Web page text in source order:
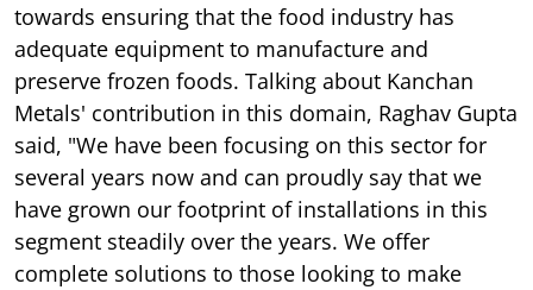
towards ensuring that the food industry has
adequate equipment to manufacture and
preserve frozen foods. Talking about Kanchan
Metals' contribution in this domain, Raghav Gupta
said, "We have been focusing on this sector for
several years now and can proudly say that we
have grown our footprint of installations in this
segment steadily over the years. We offer
complete solutions to those looking to make